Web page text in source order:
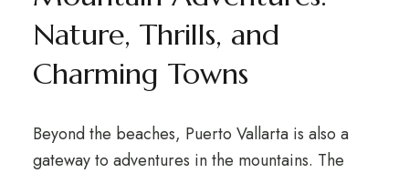
Nature, Thrills, and
Charming Towns
Beyond the beaches, Puerto Vallarta is also a
gateway to adventures in the mountains. The